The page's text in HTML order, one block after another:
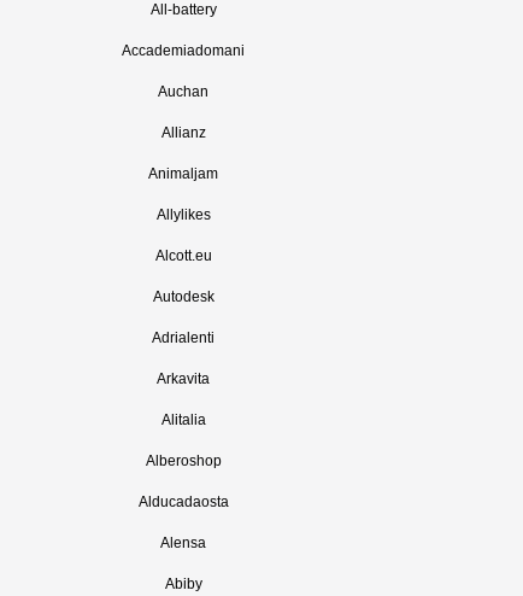
All-battery
Accademiadomani
Auchan
Allianz
Animaljam
Allylikes
Alcott.eu
Autodesk
Adrialenti
Arkavita
Alitalia
Alberoshop
Alducadaosta
Alensa
Abiby